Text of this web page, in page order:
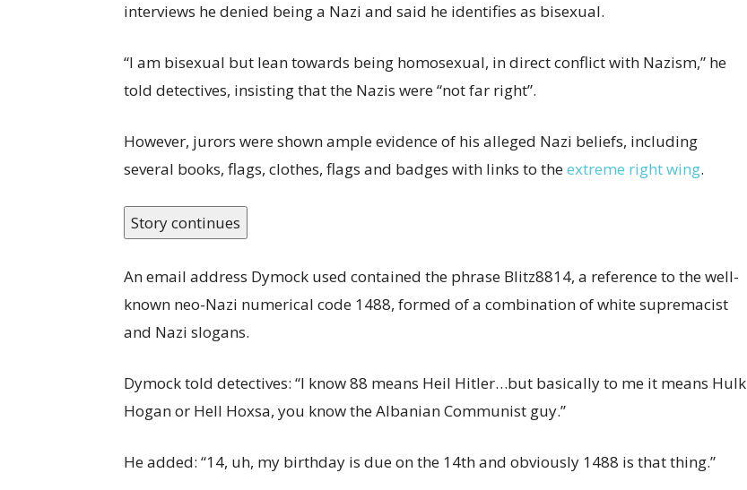
interviews he denied being a Nazi and said he identifies as bisexual.
“I am bisexual but lean towards being homosexual, in direct conflict with Nazism,” he
told detectives, insisting that the Nazis were “not far right”.
However, jurors were shown ample evidence of his alleged Nazi beliefs, including
several books, flags, clothes, flags and badges with links to theextreme right wing.
Story continues
An email address Dymock used contained the phrase Blitz8814, a reference to the well-
known neo-Nazi numerical code 1488, formed of a combination of white supremacist
and Nazi slogans.
Dymock told detectives: “I know 88 means Heil Hitler…but basically to me it means Hulk
Hogan or Hell Hoxsa, you know the Albanian Communist guy.”
He added: “14, uh, my birthday is due on the 14th and obviously 1488 is that thing.”